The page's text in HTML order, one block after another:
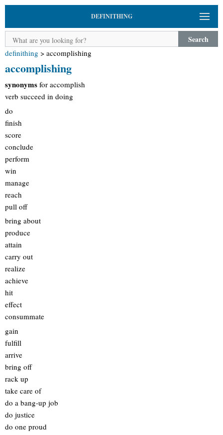
DEFINITHING
Search
definithing > accomplishing
accomplishing
synonyms for accomplish
verb succeed in doing
do
finish
score
conclude
perform
win
manage
reach
pull off
bring about
produce
attain
carry out
realize
achieve
hit
effect
consummate
gain
fulfill
arrive
bring off
rack up
take care of
do a bang-up job
do justice
do one proud